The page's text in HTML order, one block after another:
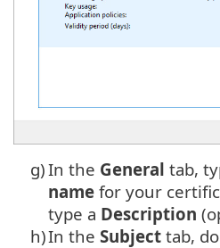
g)In the General tab,
name for your
type a Description
h)In the Subject tab,